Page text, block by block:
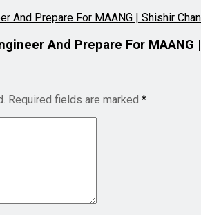
And Prepare For
Required fields are marked *